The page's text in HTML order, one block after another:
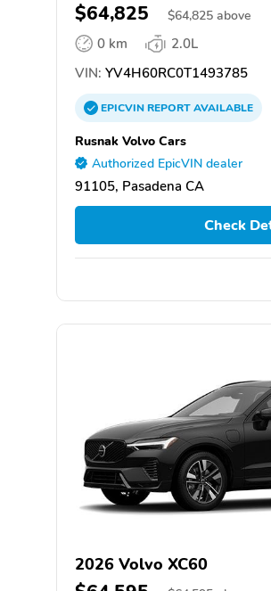
$64,825 $64,825 above
0 km
2.0L
VIN: YV4H60RC0T1493785
EPICVINREPORTAVAILABLE
Rusnak Volvo Cars
Authorized EpicVIN dealer
91105, Pasadena CA
Check
2026 Volvo XC60